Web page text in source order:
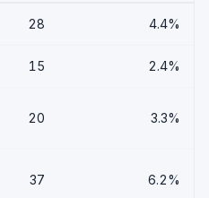
28 4.4%
15 2.4%
20 3.3%
37 6.2%